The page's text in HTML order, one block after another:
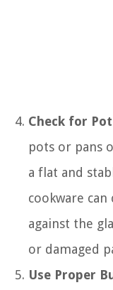
Check for
pots or pans
a flat and
cookware can
against the
or damaged
Use Proper